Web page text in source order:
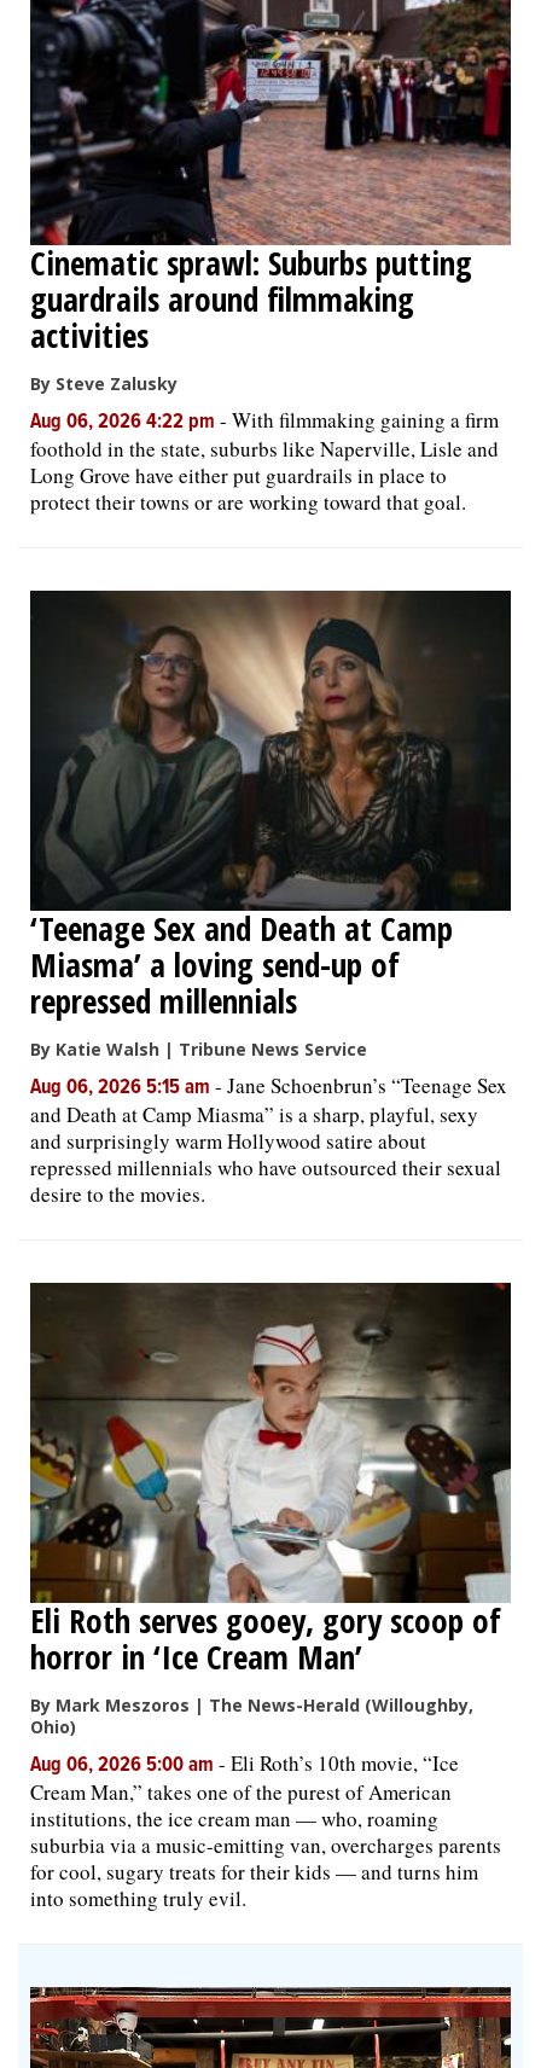
Cinematic sprawl: Suburbs putting
guardrails around filmmaking
activities
By Steve Zalusky
Aug 06, 2026 4:22 pm - With filmmaking gaining a firm
foothold in the state, suburbs like Naperville, Lisle and
Long Grove have either put guardrails in place to
protect their towns or are working toward that goal.
‘Teenage Sex and Death at Camp
Miasma’ a loving send-up of
repressed millennials
By Katie Walsh | Tribune News Service
Aug 06, 2026 5:15 am - Jane Schoenbrun’s “Teenage Sex
and Death at Camp Miasma” is a sharp, playful, sexy
and surprisingly warm Hollywood satire about
repressed millennials who have outsourced their sexual
desire to the movies.
Eli Roth serves gooey, gory scoop of
horror in ‘Ice Cream Man’
By Mark Meszoros | The News-Herald (Willoughby,
Ohio)
Aug 06, 2026 5:00 am - Eli Roth’s 10th movie, “Ice
Cream Man,” takes one of the purest of American
institutions, the ice cream man — who, roaming
suburbia via a music-emitting van, overcharges parents
for cool, sugary treats for their kids — and turns him
into something truly evil.